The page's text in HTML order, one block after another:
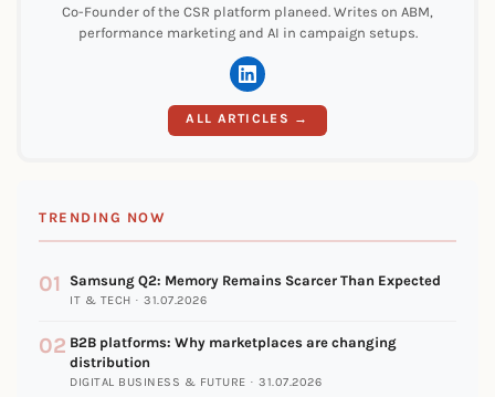
Co-Founder of the CSR platform planeed. Writes on ABM,
performance marketing and AI in campaign setups.
ALL ARTICLES →
TRENDING NOW
01 Samsung Q2: Memory Remains Scarcer Than Expected
IT & TECH · 31.07.2026
02 B2B platforms: Why marketplaces are changing
distribution
DIGITAL BUSINESS & FUTURE · 31.07.2026